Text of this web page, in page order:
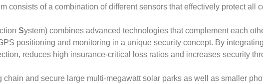
consists of a combination of different sensors that effectively protect all
System) combines advanced technologies that complement each
positioning and monitoring in a unique security concept. By
reduces high insurance-critical loss ratios and increases security
and secure large multi-megawatt solar parks as well as smaller